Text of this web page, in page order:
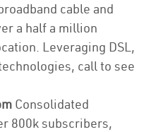
cable and
a half a million
Leveraging DSL,
call to see
Consolidated
800k subscribers,